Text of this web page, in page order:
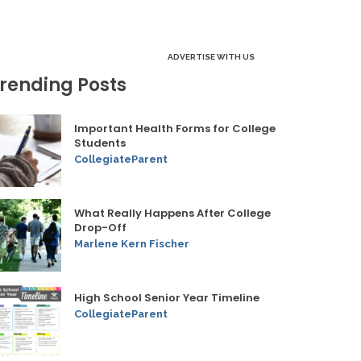
ADVERTISE WITH US
Posts
Important Health Forms for College
Students
CollegiateParent
What Really Happens After College
Drop-Off
Marlene Kern Fischer
High School Senior Year Timeline
CollegiateParent